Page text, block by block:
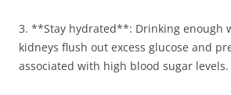
3. **Stay hydrated**: Drinking enough
kidneys flush out excess glucose and
associated with high blood sugar levels.